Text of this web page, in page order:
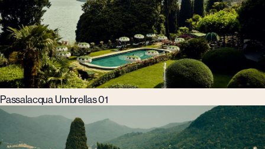
Passalacqua Umbrellas 01